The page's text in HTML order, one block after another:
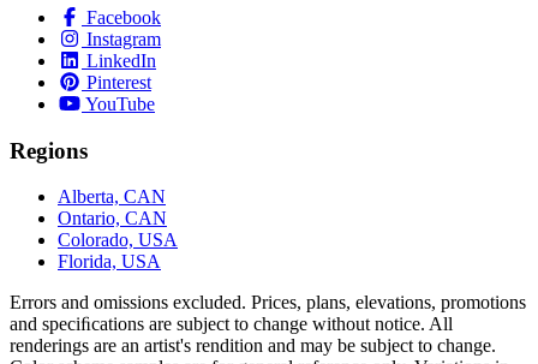
Facebook
Instagram
LinkedIn
Pinterest
YouTube
Regions
Alberta, CAN
Ontario, CAN
Colorado, USA
Florida, USA
Errors and omissions excluded. Prices, plans, elevations, promotions
and speciﬁcations are subject to change without notice. All
renderings are an artist's rendition and may be subject to change.